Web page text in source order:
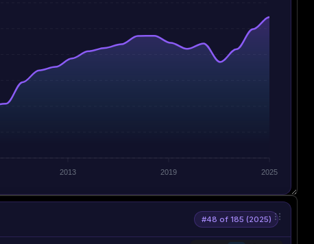
2013 2019 2025
#48 of 185 (2025)